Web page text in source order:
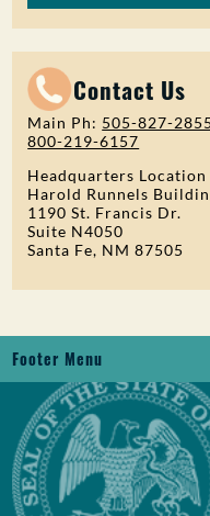
Contact Us
Main Ph: 505-827-2855
800-219-6157
Headquarters Location
Harold Runnels
1190 St. Francis Dr.
Suite N4050
Santa Fe, NM 87505
Footer Menu